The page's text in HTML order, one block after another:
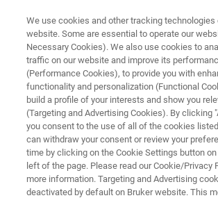
Simultaneous
Crystallographic and
Information in the SEM
Unique On-Axis
We use cookies and other tracking technologies
website. Some are essential to operate our
Necessary Cookies). We also use cookies to
traffic on our website and improve its
(Performance Cookies), to provide you with
functionality and personalization (Functional
build a profile of your interests and show you
(Targeting and Advertising Cookies). By clicking
you consent to the use of all of the cookies
can withdraw your consent or review your
time by clicking on the Cookie Settings button
left of the page. Please read our Cookie/Privacy
more information. Targeting and Advertising
deactivated by default on Bruker website. This